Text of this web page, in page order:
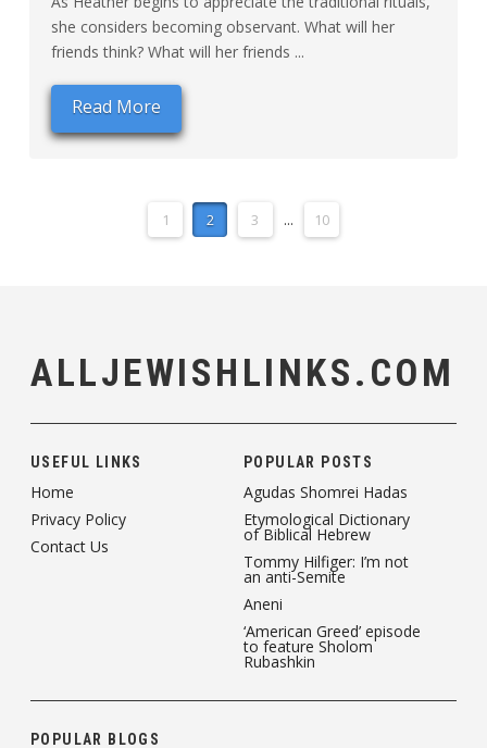
she considers becoming observant. What will her
friends think? What will her friends ...
Read More
1 2 3 ... 10
ALLJEWISHLINKS.COM
USEFUL LINKS
Home
Privacy Policy
Contact Us
POPULAR POSTS
Agudas Shomrei Hadas
Etymological Dictionary
of Biblical Hebrew
Tommy Hilfiger: I’m not
an anti-Semite
Aneni
‘American Greed’ episode
to feature Sholom
Rubashkin
POPULAR BLOGS